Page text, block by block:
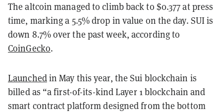
The altcoin managed to climb back to $0.377 at press
time, marking a 5.5% drop in value on the day. SUI is
down 8.7% over the past week, according to
CoinGecko.
Launchedin May this year, the Sui blockchain is
billed as “a first-of-its-kind Layer 1 blockchain and
smart contract platform designed from the bottom